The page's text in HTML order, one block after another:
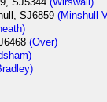
SJ6859(Minshull
(Over)